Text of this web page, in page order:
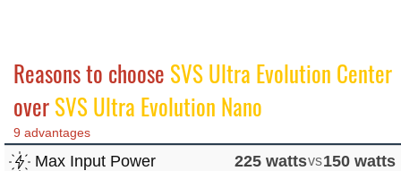
Reasons to choose SVS Ultra Evolution Center
overSVS Ultra Evolution Nano
9 advantages
Max Input Power 225 wattsvs150 watts